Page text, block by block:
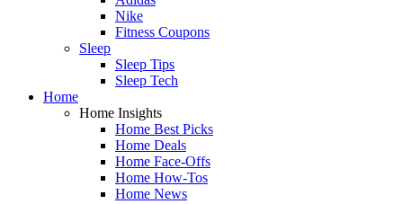
Nike
Fitness Coupons
Sleep
Sleep Tips
Sleep Tech
Home
Home Insights
Home Best Picks
Home Deals
Home Face-Offs
Home How-Tos
Home News